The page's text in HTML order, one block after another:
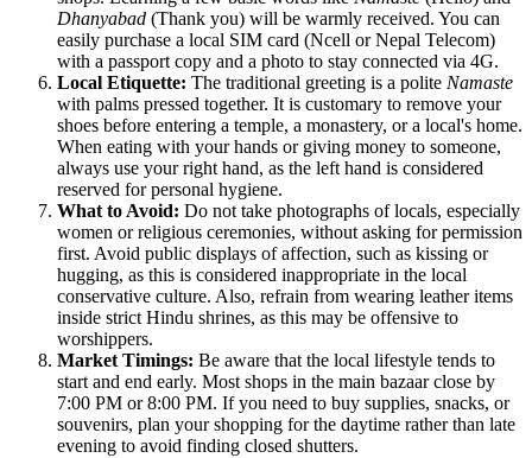
Dhanyabad (Thank you) will be warmly received. You can
easily purchase a local SIM card (Ncell or Nepal Telecom)
with a passport copy and a photo to stay connected via 4G.
Local Etiquette: The traditional greeting is a polite Namaste
with palms pressed together. It is customary to remove your
shoes before entering a temple, a monastery, or a local's home.
When eating with your hands or giving money to someone,
always use your right hand, as the left hand is considered
reserved for personal hygiene.
What to Avoid: Do not take photographs of locals, especially
women or religious ceremonies, without asking for permission
first. Avoid public displays of affection, such as kissing or
hugging, as this is considered inappropriate in the local
conservative culture. Also, refrain from wearing leather items
inside strict Hindu shrines, as this may be offensive to
worshippers.
Market Timings: Be aware that the local lifestyle tends to
start and end early. Most shops in the main bazaar close by
7:00 PM or 8:00 PM. If you need to buy supplies, snacks, or
souvenirs, plan your shopping for the daytime rather than late
evening to avoid finding closed shutters.